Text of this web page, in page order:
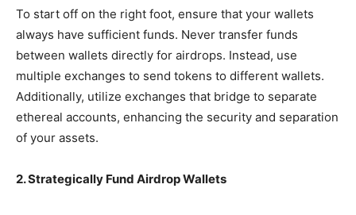
To start off on the right foot, ensure that your wallets
always have sufficient funds. Never transfer funds
between wallets directly for airdrops. Instead, use
multiple exchanges to send tokens to different wallets.
Additionally, utilize exchanges that bridge to separate
ethereal accounts, enhancing the security and separation
of your assets.
2. Strategically Fund Airdrop Wallets